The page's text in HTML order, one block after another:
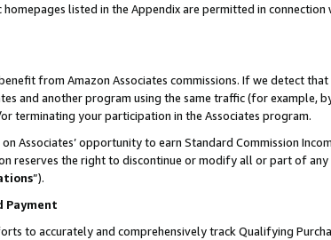
homepages listed in the Appendix are permitted in
from Amazon Associates commissions. If we detect
and another program using the same traffic (for example,
terminating your participation in the Associates program.
Associates’ opportunity to earn Standard Commission
reserves the right to discontinue or modify all or part of
”).
Payment
to accurately and comprehensively track Qualifying